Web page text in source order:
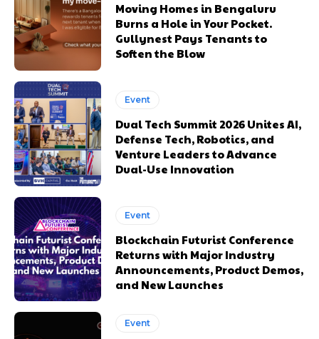
Moving Homes in Bengaluru
Burns a Hole in Your Pocket.
Gullynest Pays Tenants to
Soften the Blow
Event
Dual Tech Summit 2026 Unites AI,
Defense Tech, Robotics, and
Venture Leaders to Advance
Dual-Use Innovation
Event
Blockchain Futurist Conference
Returns with Major Industry
Announcements, Product Demos,
and New Launches
Event